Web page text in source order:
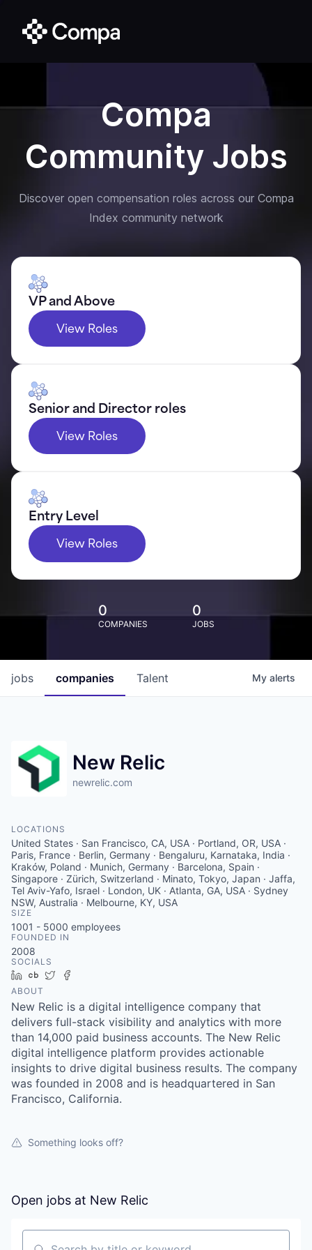
Compa
Community Jobs
Discover open compensation roles across our Compa
Index community network
VP and Above
View Roles
Senior and Director roles
View Roles
Entry Level
View Roles
0
COMPANIES
0
JOBS
jobs companies Talent My alerts
New Relic
newrelic.com
LOCATIONS
United States · San Francisco, CA, USA · Portland, OR, USA ·
Paris, France · Berlin, Germany · Bengaluru, Karnataka, India ·
Kraków, Poland · Munich, Germany · Barcelona, Spain ·
Singapore · Zürich, Switzerland · Minato, Tokyo, Japan · Jaffa,
Tel Aviv-Yafo, Israel · London, UK · Atlanta, GA, USA · Sydney
NSW, Australia · Melbourne, KY, USA
SIZE
1001 - 5000 employees
FOUNDED IN
2008
SOCIALS
LinkedIn
Crunchbase
Twitter
ABOUT
New Relic is a digital intelligence company that
delivers full-stack visibility and analytics with more
than 14,000 paid business accounts. The New Relic
digital intelligence platform provides actionable
insights to drive digital business results. The company
was founded in 2008 and is headquartered in San
Francisco, California.
Something looks off?
Open jobs at New Relic